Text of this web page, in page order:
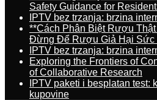
Safety Guidance for
IPTV bez trzanja: brzina
**Cách Phân Biệt Rượu
Đừng Để Rượu Giả Hại Sức
IPTV bez trzanja: brzina
Exploring the Frontiers of
of Collaborative Research
IPTV paketi i besplatan test:
kupovine